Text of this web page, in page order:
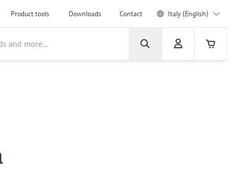
Product tools Downloads Contact Italy (English)